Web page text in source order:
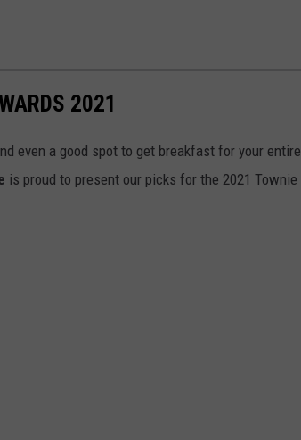
2021
even a good spot to get breakfast for your entire
is proud to present our picks for the 2021 Townie